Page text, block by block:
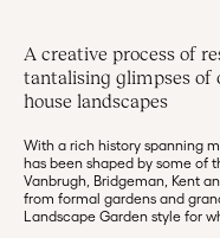
A creative process of
tantalising glimpses of
house landscapes
With a rich history spanning
has been shaped by some of
Vanbrugh, Bridgeman, Kent
from formal gardens and
Landscape Garden style for